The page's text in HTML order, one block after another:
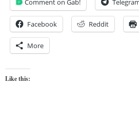
Comment on Gab!
Facebook Reddit
More
Like this: